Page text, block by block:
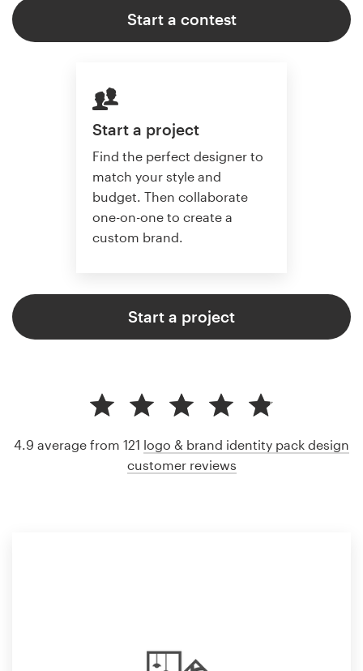
Start a contest
Start a project
Find the perfect designer to
match your style and
budget. Then collaborate
one-on-one to create a
custom brand.
Start a project
4.9 average from 121 logo & brand identity pack design
customer reviews